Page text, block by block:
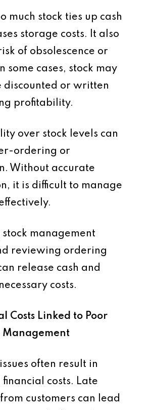
much stock ties up cash
storage costs. It also
of obsolescence or
some cases, stock may
discounted or written
profitability.
over stock levels can
ordering or
Without accurate
it is difficult to manage
management
reviewing ordering
release cash and
costs.
Costs Linked to Poor
Management
often result in
costs. Late
customers can lead